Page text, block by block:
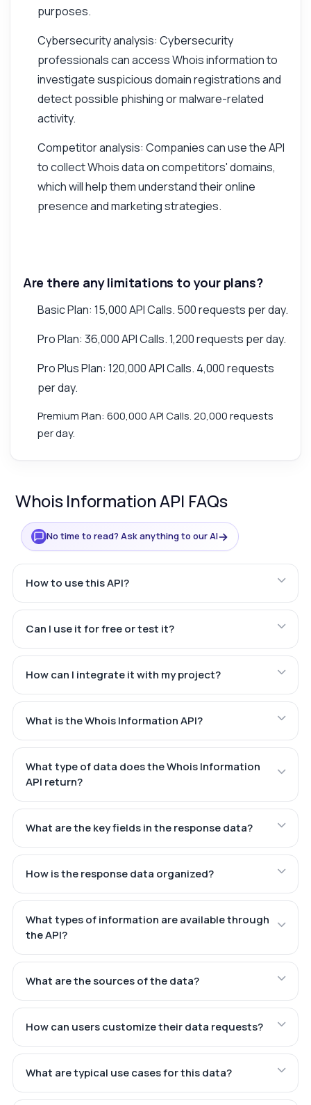
purposes.
Cybersecurity analysis: Cybersecurity
professionals can access Whois information to
investigate suspicious domain registrations and
detect possible phishing or malware-related
activity.
Competitor analysis: Companies can use the API
to collect Whois data on competitors' domains,
which will help them understand their online
presence and marketing strategies.
Are there any limitations to your plans?
Basic Plan: 15,000 API Calls. 500 requests per day.
Pro Plan: 36,000 API Calls. 1,200 requests per day.
Pro Plus Plan: 120,000 API Calls. 4,000 requests
per day.
Premium Plan: 600,000 API Calls. 20,000 requests
per day.
Whois Information API FAQs
No time to read? Ask anything to our AI→
How to use this API?
Can I use it for free or test it?
How can I integrate it with my project?
What is the Whois Information API?
What type of data does the Whois Information
API return?
What are the key fields in the response data?
How is the response data organized?
What types of information are available through
the API?
What are the sources of the data?
How can users customize their data requests?
What are typical use cases for this data?